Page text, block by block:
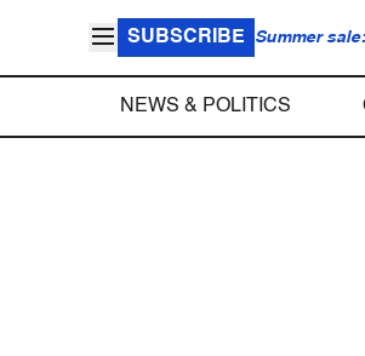
SUBSCRIBE Summer
NEWS & POLITICS